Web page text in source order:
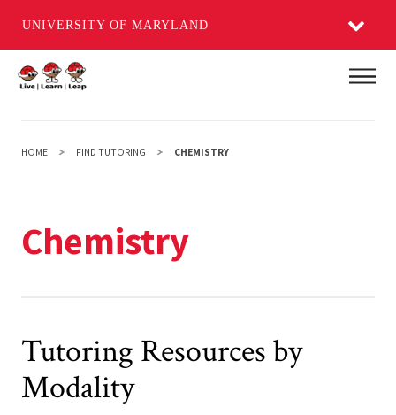
UNIVERSITY OF MARYLAND
Skip
HOME FIND TUTORING CHEMISTRY
Chemistry
Tutoring Resources by
Modality